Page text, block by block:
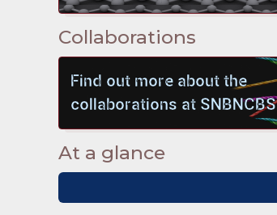
Collaborations
bullet
Find out more about the
collaborations at SNBNCBS
At a glance